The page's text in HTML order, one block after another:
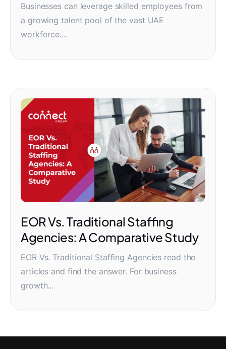
Businesses can leverage skilled employees from
a growing talent pool of the vast UAE
workforce....
EOR Vs. Traditional Staffing
Agencies: A Comparative Study
EOR Vs. Traditional Staffing Agencies read the
articles and find the answer. For business
growth...